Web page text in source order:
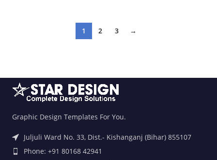
1 2 3 →
Graphic Design Templates For You.
Juljuli Ward No. 33, Dist.- Kishanganj (Bihar) 855107
Phone: +91 80168 42941